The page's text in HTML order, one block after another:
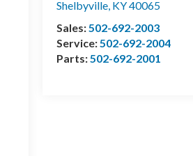
Shelbyville, KY40065
Sales:502-692-2003
Service:502-692-2004
Parts:502-692-2001